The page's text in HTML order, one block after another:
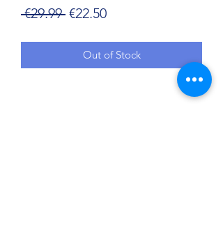
€29.99 Regular
€22.50Sale
Out of Stock